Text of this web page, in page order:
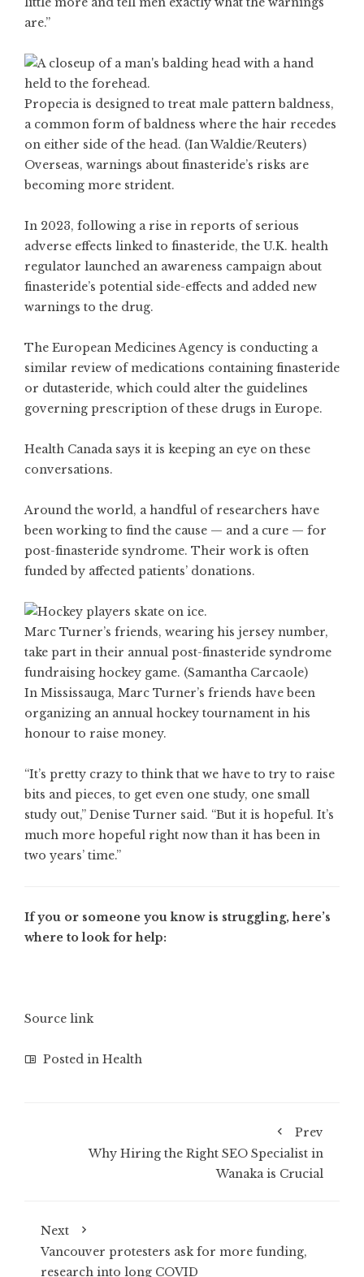
are.”
Propecia is designed to treat male pattern baldness,
a common form of baldness where the hair recedes
on either side of the head. (Ian Waldie/Reuters)
Overseas, warnings about finasteride’s risks are
becoming more strident.
In 2023, following a rise in reports of serious
adverse effects linked to finasteride, the U.K. health
regulator launched an awareness campaign about
finasteride’s potential side-effects and added new
warnings to the drug.
The European Medicines Agency is conducting a
similar review of medications containing finasteride
or dutasteride, which could alter the guidelines
governing prescription of these drugs in Europe.
Health Canada says it is keeping an eye on these
conversations.
Around the world, a handful of researchers have
been working to find the cause — and a cure — for
post-finasteride syndrome. Their work is often
funded by affected patients’ donations.
Marc Turner’s friends, wearing his jersey number,
take part in their annual post-finasteride syndrome
fundraising hockey game. (Samantha Carcaole)
In Mississauga, Marc Turner’s friends have been
organizing an annual hockey tournament in his
honour to raise money.
“It’s pretty crazy to think that we have to try to raise
bits and pieces, to get even one study, one small
study out,” Denise Turner said. “But it is hopeful. It’s
much more hopeful right now than it has been in
two years’ time.”
If you or someone you know is struggling, here’s
where to look for help:
Source link
Posted in Health
Prev
Why Hiring the Right SEO Specialist in
Wanaka is Crucial
Next
Vancouver protesters ask for more funding,
research into long COVID